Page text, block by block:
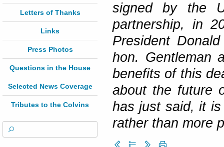
Letters of Thanks
Links
Press Photos
Questions in the House
Selected News Coverage
Tributes to the Colvins
signed by the
partnership, in
President
hon. Gentleman
benefits of this
about the future
has just said, it
rather than more